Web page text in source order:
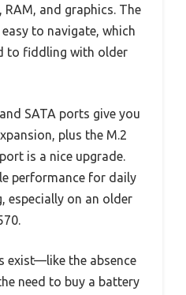
RAM, and graphics. The
to navigate, which
to fiddling with older
SATA ports give you
plus the M.2
is a nice upgrade.
performance for daily
especially on an older
exist—like the absence
need to buy a battery